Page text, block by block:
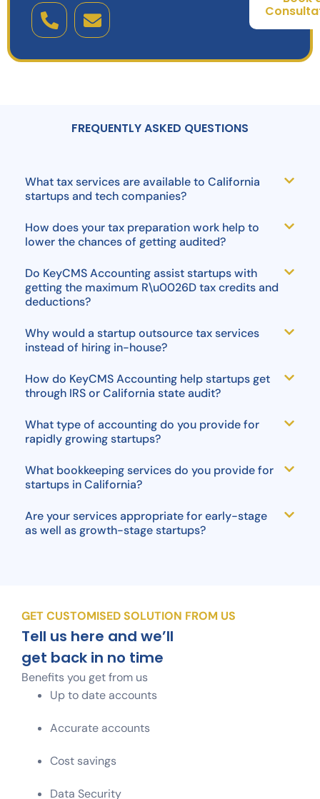
FREQUENTLY ASKED QUESTIONS
What tax services are available to California
startups and tech companies?
How does your tax preparation work help to
lower the chances of getting audited?
Do KeyCMS Accounting assist startups with
getting the maximum R\u0026D tax credits and
deductions?
Why would a startup outsource tax services
instead of hiring in-house?
How do KeyCMS Accounting help startups get
through IRS or California state audit?
What type of accounting do you provide for
rapidly growing startups?
What bookkeeping services do you provide for
startups in California?
Are your services appropriate for early-stage
as well as growth-stage startups?
GET CUSTOMISED SOLUTION FROM US
Tell us here and we’ll
get back in no time
Benefits you get from us
Up to date accounts
Accurate accounts
Cost savings
Data Security